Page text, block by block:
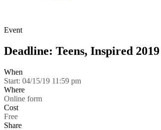
Event
Deadline: Teens, Inspired 2019
When
Start: 04/15/19 11:59 pm
Where
Online form
Cost
Free
Share